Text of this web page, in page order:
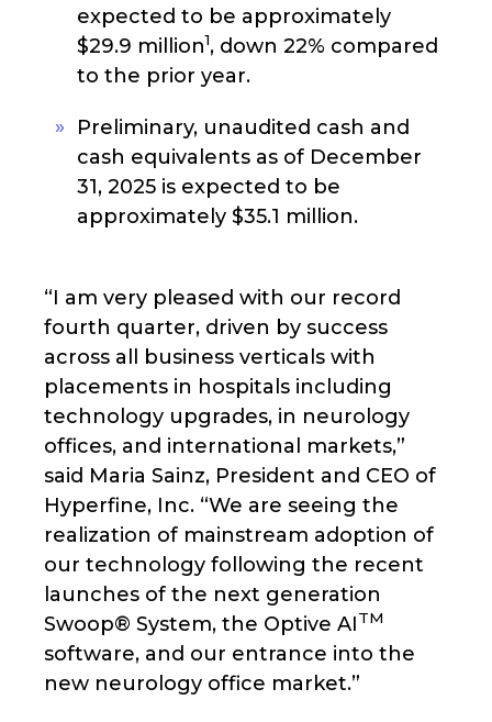
expected to be approximately
$29.9 million1, down 22% compared
to the prior year.
Preliminary, unaudited cash and
cash equivalents as of December
31, 2025 is expected to be
approximately $35.1 million.
“I am very pleased with our record
fourth quarter, driven by success
across all business verticals with
placements in hospitals including
technology upgrades, in neurology
offices, and international markets,”
said Maria Sainz, President and CEO of
Hyperfine, Inc. “We are seeing the
realization of mainstream adoption of
our technology following the recent
launches of the next generation
Swoop® System, the Optive AITM
software, and our entrance into the
new neurology office market.”